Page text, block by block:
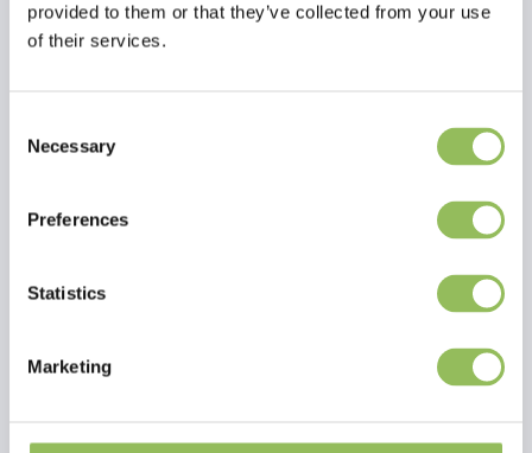
provided to them or that they’ve collected from your use
of their services.
Selection
Necessary
Preferences
Statistics
Marketing
Read more
Reviews